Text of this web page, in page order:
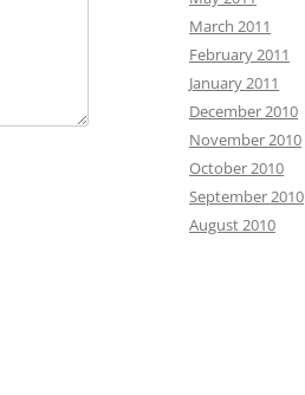
March 2011
February 2011
January 2011
December 2010
November 2010
October 2010
September 2010
August 2010